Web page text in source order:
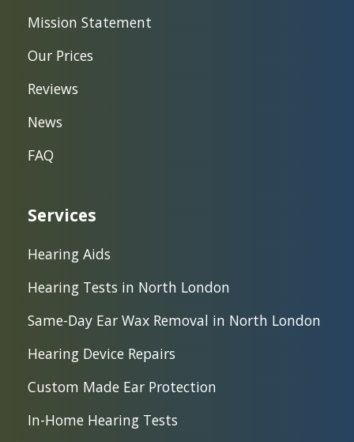
Mission Statement
Our Prices
Reviews
News
FAQ
Services
Hearing Aids
Hearing Tests in North London
Same-Day Ear Wax Removal in North London
Hearing Device Repairs
Custom Made Ear Protection
In-Home Hearing Tests